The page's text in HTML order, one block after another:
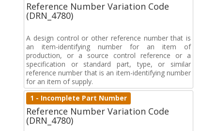
Reference Number Variation Code
(DRN_4780)
A design control or other reference number that is
an item-identifying number for an item of
production, or a source control reference or a
specification or standard part, type, or similar
reference number that is an item-identifying number
for an item of supply.
1 - Incomplete Part Number
Reference Number Variation Code
(DRN_4780)